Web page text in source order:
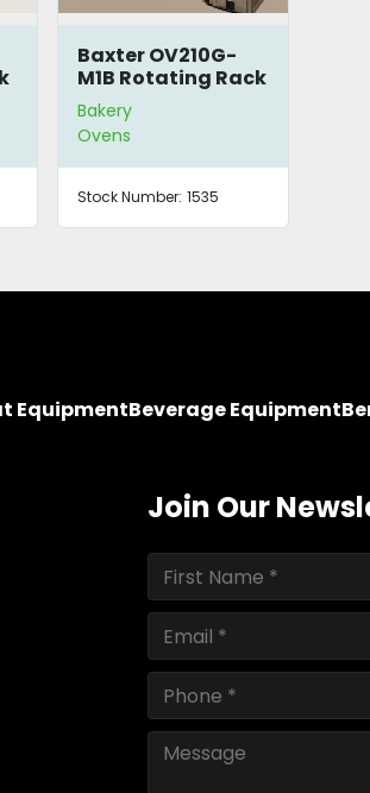
Baxter OV210G-
M1B Rotating Rack
Oven
Bakery
Ovens
Stock Number: 1535
EquipmentBeverage Equipment
Join Our